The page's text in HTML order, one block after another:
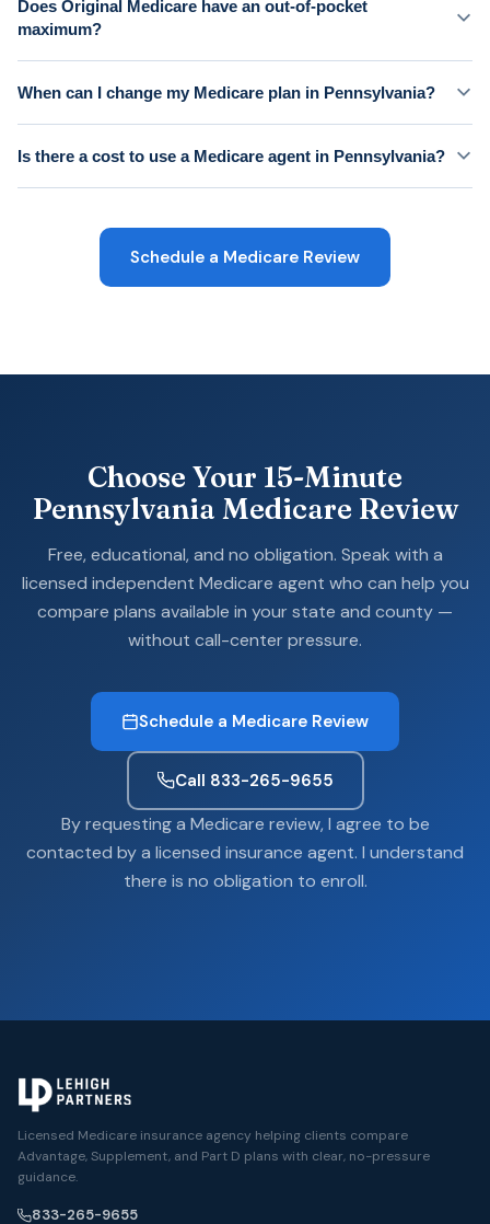
Does Original Medicare have an out-of-pocket
maximum?
When can I change my Medicare plan in Pennsylvania?
Is there a cost to use a Medicare agent in Pennsylvania?
Schedule a Medicare Review
Choose Your 15-Minute
Pennsylvania Medicare Review
Free, educational, and no obligation. Speak with a
licensed independent Medicare agent who can help you
compare plans available in your state and county —
without call-center pressure.
Schedule a Medicare Review
Call 833-265-9655
By requesting a Medicare review, I agree to be
contacted by a licensed insurance agent. I understand
there is no obligation to enroll.
Licensed Medicare insurance agency helping clients compare
Advantage, Supplement, and Part D plans with clear, no-pressure
guidance.
833-265-9655